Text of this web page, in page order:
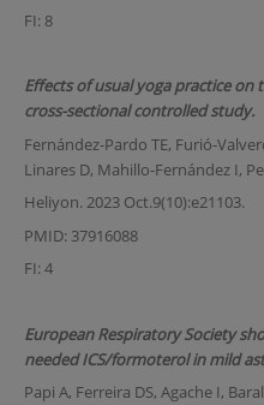
FI: 8
Effects of usual yoga practice
cross-sectional controlled study.
Fernández-Pardo TE, Furió-
Linares D, Mahillo-Fernández I,
Heliyon. 2023 Oct.9(10):e21103.
PMID: 37916088
FI: 4
European Respiratory Society
needed ICS/formoterol in mild
Papi A, Ferreira DS, Agache I,